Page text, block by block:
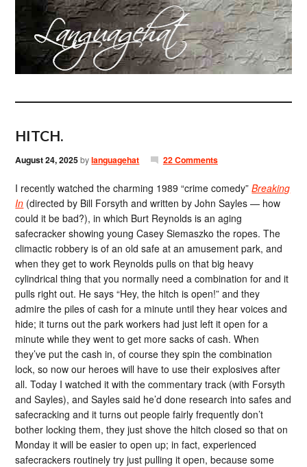
HITCH.
August 24, 2025bylanguagehat 22 Comments
I recently watched the charming 1989 “crime comedy”Breaking
In (directed by Bill Forsyth and written by John Sayles — how
could it be bad?), in which Burt Reynolds is an aging
safecracker showing young Casey Siemaszko the ropes. The
climactic robbery is of an old safe at an amusement park, and
when they get to work Reynolds pulls on that big heavy
cylindrical thing that you normally need a combination for and it
pulls right out. He says “Hey, the hitch is open!” and they
admire the piles of cash for a minute until they hear voices and
hide; it turns out the park workers had just left it open for a
minute while they went to get more sacks of cash. When
they’ve put the cash in, of course they spin the combination
lock, so now our heroes will have to use their explosives after
all. Today I watched it with the commentary track (with Forsyth
and Sayles), and Sayles said he’d done research into safes and
safecracking and it turns out people fairly frequently don’t
bother locking them, they just shove the hitch closed so that on
Monday it will be easier to open up; in fact, experienced
safecrackers routinely try just pulling it open, because some